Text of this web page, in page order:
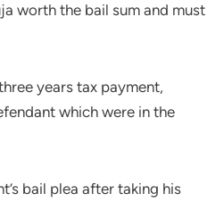
worth the bail sum and must
years tax payment,
which were in the
bail plea after taking his